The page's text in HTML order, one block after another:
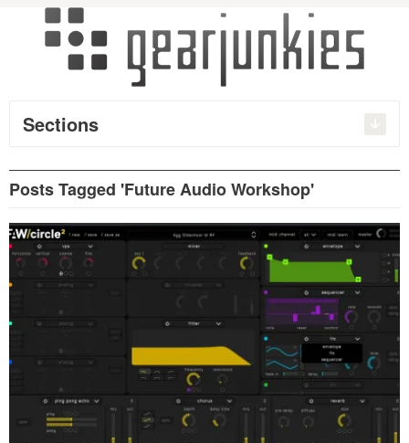
Sections
Posts Tagged 'Future Audio Workshop'